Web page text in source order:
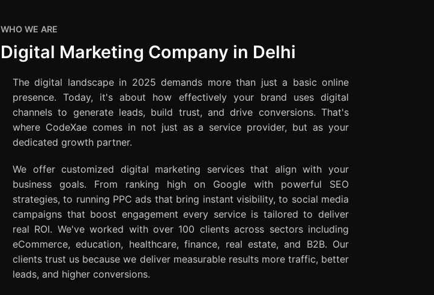
WHO WE ARE
Digital Marketing Company in Delhi
The digital landscape in 2025 demands more than just a basic online
presence. Today, it's about how effectively your brand uses digital
channels to generate leads, build trust, and drive conversions. That's
where CodeXae comes in not just as a service provider, but as your
dedicated growth partner.
We offer customized digital marketing services that align with your
business goals. From ranking high on Google with powerful SEO
strategies, to running PPC ads that bring instant visibility, to social media
campaigns that boost engagement every service is tailored to deliver
real ROI. We've worked with over 100 clients across sectors including
eCommerce, education, healthcare, finance, real estate, and B2B. Our
clients trust us because we deliver measurable results more traffic, better
leads, and higher conversions.